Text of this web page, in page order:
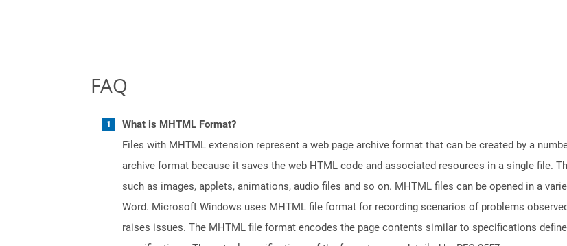
FAQ
What is MHTML Format?
Files with MHTML extension represent a web page archive format that can be created by a
archive format because it saves the web HTML code and associated resources in a single file.
such as images, applets, animations, audio files and so on. MHTML files can be opened in a
Word. Microsoft Windows uses MHTML file format for recording scenarios of problems
raises issues. The MHTML file format encodes the page contents similar to specifications